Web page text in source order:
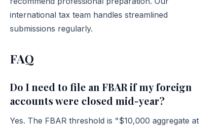
international tax team handles streamlined
submissions regularly.
FAQ
Do I need to file an FBAR if my foreign
accounts were closed mid-year?
Yes. The FBAR threshold is "$10,000 aggregate at